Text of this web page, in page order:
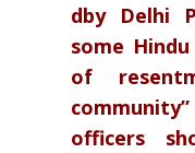
dby Delhi
some
of
officers